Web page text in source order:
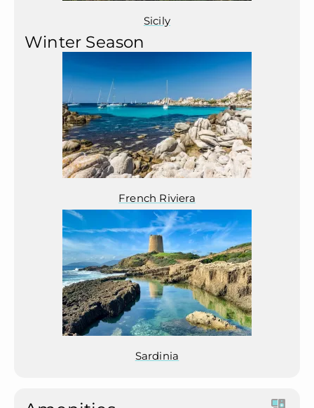
Sicily
Winter Season
French Riviera
Sardinia